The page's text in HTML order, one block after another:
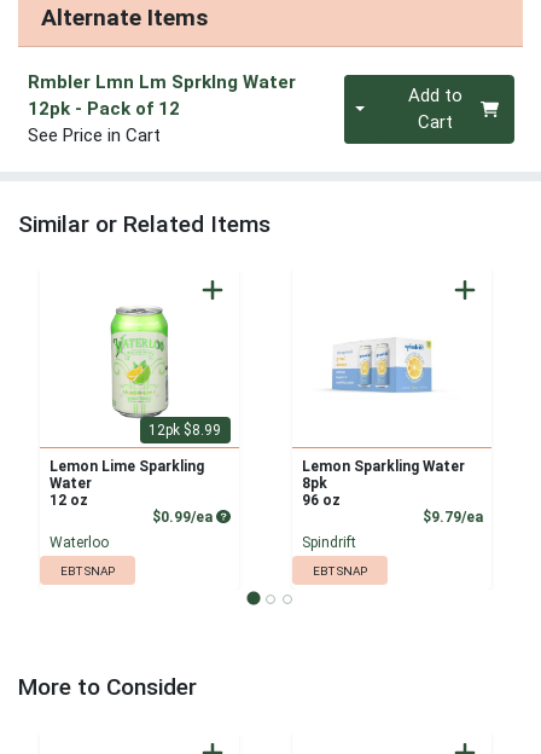
Alternate Items
Rmbler Lmn Lm Sprklng Water
12pk - Pack of 12
See Price in Cart
Quantity 0Add to
Cart
Similar or Related Items
12pk $8.99
Lemon Lime Sparkling
Water
12 oz
$0.99/ea Product Price
Waterloo
EBT SNAP
Lemon Sparkling Water
8pk
96 oz
$9.79/ea
Spindrift
EBT SNAP
More to Consider